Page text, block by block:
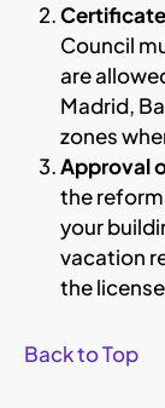
Council
are
Madrid,
zones
Approval
the
your
vacation
the
Back to Top